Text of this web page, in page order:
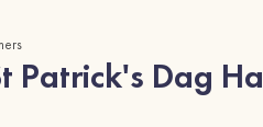
Patrick's Dag